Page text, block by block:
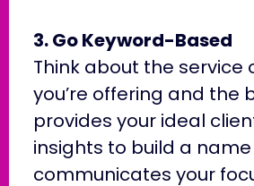
3. Go Keyword-Based
Think about the service
you’re offering and the
provides your ideal
insights to build a
communicates your